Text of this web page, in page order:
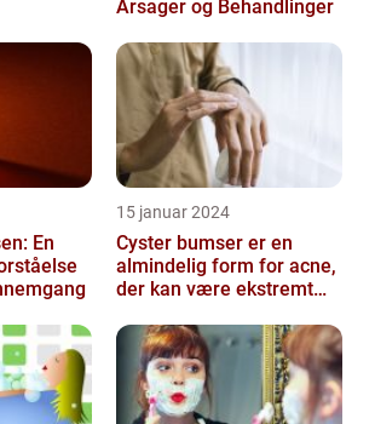
Årsager og Behandlinger
En
15 januar 2024
Cyster bumser er en
almindelig form for acne,
der kan være ekstremt
belastende for d...